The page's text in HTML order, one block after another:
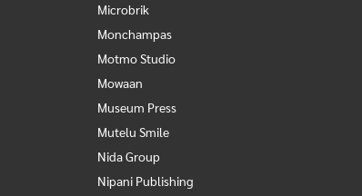
Microbrik
Monchampas
Motmo Studio
Mowaan
Museum Press
Mutelu Smile
Nida Group
Nipani Publishing